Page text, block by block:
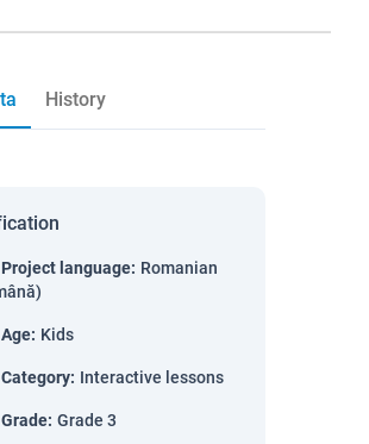
History
Project language: Romanian
Age: Kids
Category: Interactive lessons
Grade: Grade 3